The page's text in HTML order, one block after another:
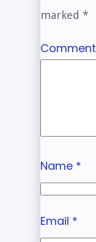
marked *
Comment
Name *
Email *